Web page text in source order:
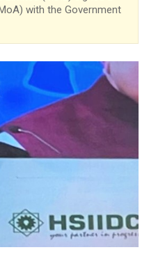
with the Government